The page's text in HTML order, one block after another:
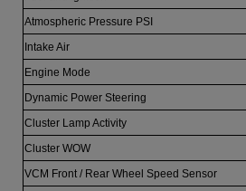
Atmospheric Pressure PSI
Intake Air
Engine Mode
Dynamic Power Steering
Cluster Lamp Activity
Cluster WOW
VCM Front / Rear Wheel Speed Sensor